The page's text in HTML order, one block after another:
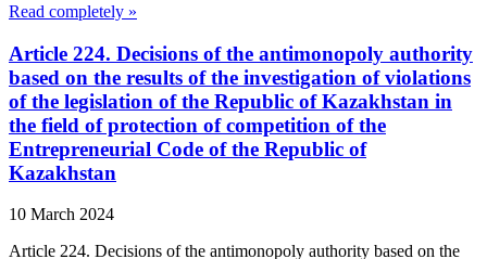
Read completely »
Article 224. Decisions of the antimonopoly authority
based on the results of the investigation of violations
of the legislation of the Republic of Kazakhstan in
the field of protection of competition of the
Entrepreneurial Code of the Republic of
Kazakhstan
10 March 2024
Article 224. Decisions of the antimonopoly authority based on the